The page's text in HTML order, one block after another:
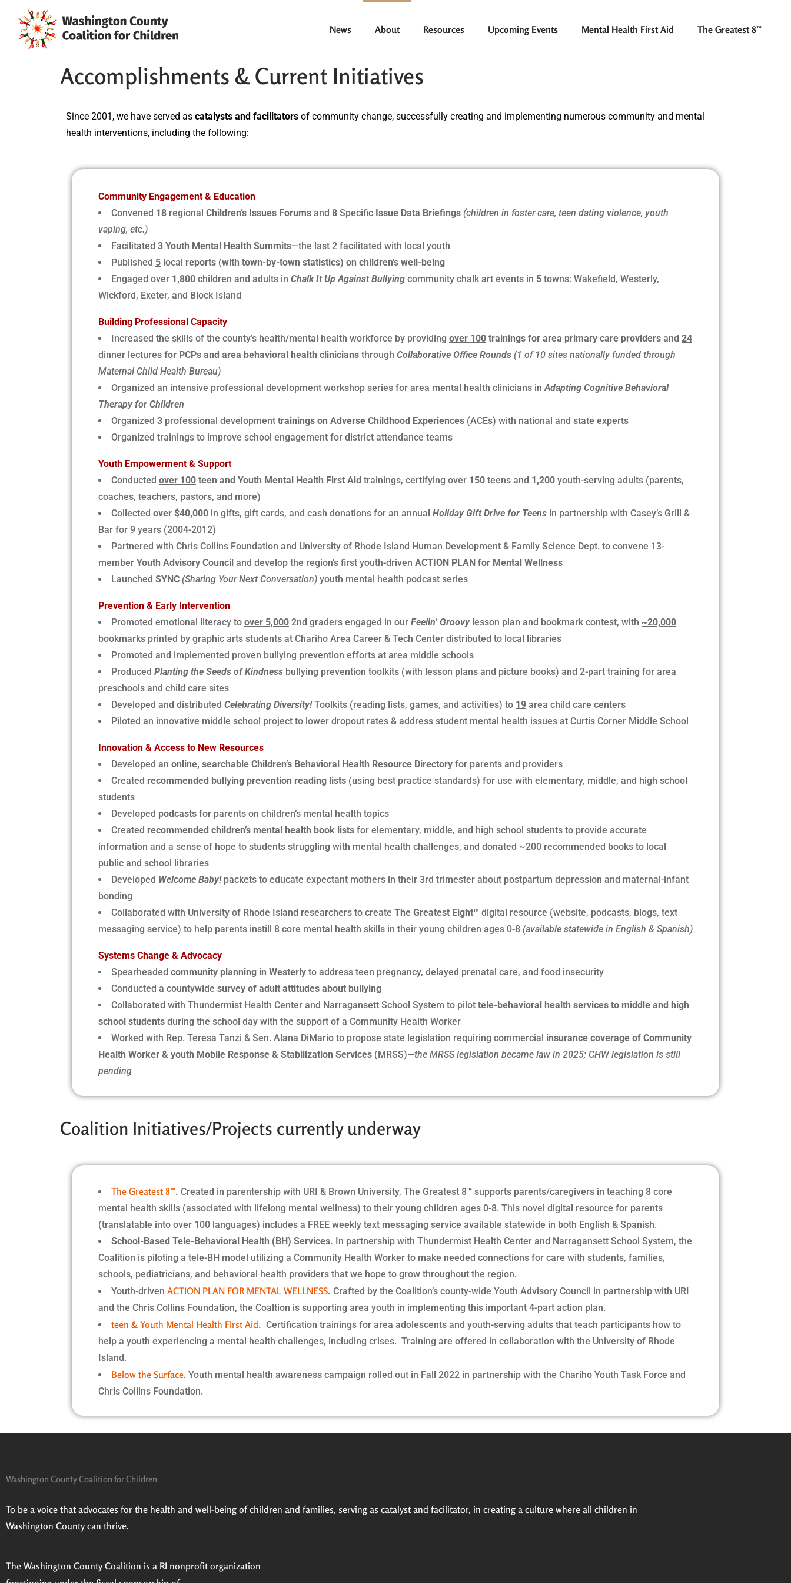
News About Resources Upcoming Events Mental Health First Aid The Greatest 8™
Accomplishments & Current Initiatives
Since 2001, we have served as catalysts and facilitators of community change, successfully creating and implementing numerous community and mental
health interventions, including the following:
Community Engagement & Education
Convened 18 regional Children’s Issues Forums and 8 Specific Issue Data Briefings (children in foster care, teen dating violence, youth
vaping, etc.)
Facilitated 3 Youth Mental Health Summits—the last 2 facilitated with local youth
Published 5 local reports (with town-by-town statistics) on children’s well-being
Engaged over 1,800 children and adults in Chalk It Up Against Bullying community chalk art events in 5 towns: Wakefield, Westerly,
Wickford, Exeter, and Block Island
Building Professional Capacity
Increased the skills of the county’s health/mental health workforce by providing over 100 trainings for area primary care providers and 24
dinner lectures for PCPs and area behavioral health clinicians through Collaborative Office Rounds (1 of 10 sites nationally funded through
Maternal Child Health Bureau)
Organized an intensive professional development workshop series for area mental health clinicians inAdapting Cognitive Behavioral
Therapy for Children
Organized 3 professional development trainings on Adverse Childhood Experiences (ACEs) with national and state experts
Organized trainings to improve school engagement for district attendance teams
Youth Empowerment & Support
Conducted over 100 teen and Youth Mental Health First Aid trainings, certifying over 150 teens and 1,200 youth-serving adults (parents,
coaches, teachers, pastors, and more)
Collected over $40,000 in gifts, gift cards, and cash donations for an annual Holiday Gift Drive for Teens in partnership with Casey’s Grill &
Bar for 9 years (2004-2012)
Partnered with Chris Collins Foundation and University of Rhode Island Human Development & Family Science Dept. to convene 13-
member Youth Advisory Council and develop the region’s first youth-driven ACTION PLAN for Mental Wellness
Launched SYNC (Sharing Your Next Conversation) youth mental health podcast series
Prevention & Early Intervention
Promoted emotional literacy to over 5,000 2nd graders engaged in our Feelin’ Groovylesson plan and bookmark contest, with ~20,000
bookmarks printed by graphic arts students at Chariho Area Career & Tech Center distributed to local libraries
Promoted and implemented proven bullying prevention efforts at area middle schools
Produced Planting the Seeds of Kindness bullying prevention toolkits (with lesson plans and picture books) and 2-part training for area
preschools and child care sites
Developed and distributed Celebrating Diversity!Toolkits (reading lists, games, and activities) to 19 area child care centers
Piloted an innovative middle school project to lower dropout rates & address student mental health issues at Curtis Corner Middle School
Innovation & Access to New Resources
Developed an online, searchable Children’s Behavioral Health Resource Directory for parents and providers
Created recommended bullying prevention reading lists (using best practice standards) for use with elementary, middle, and high school
students
Developed podcasts for parents on children’s mental health topics
Created recommended children’s mental health book lists for elementary, middle, and high school students to provide accurate
information and a sense of hope to students struggling with mental health challenges, and donated ~200 recommended books to local
public and school libraries
Developed Welcome Baby!packets to educate expectant mothers in their 3rd trimester about postpartum depression and maternal-infant
bonding
Collaborated with University of Rhode Island researchers to create The Greatest Eight™ digital resource (website, podcasts, blogs, text
messaging service) to help parents instill 8 core mental health skills in their young children ages 0-8 (available statewide in English & Spanish)
Systems Change & Advocacy
Spearheaded community planning in Westerly to address teen pregnancy, delayed prenatal care, and food insecurity
Conducted a countywide survey of adult attitudes about bullying
Collaborated with Thundermist Health Center and Narragansett School System to pilot tele-behavioral health services to middle and high
school students during the school day with the support of a Community Health Worker
Worked with Rep. Teresa Tanzi & Sen. Alana DiMario to propose state legislation requiring commercial insurance coverage of Community
Health Worker & youth Mobile Response & Stabilization Services (MRSS)—the MRSS legislation became law in 2025; CHW legislation is still
pending
Coalition Initiatives/Projects currently underway
The Greatest 8™. Created in parentership with URI & Brown University, The Greatest 8™ supports parents/caregivers in teaching 8 core
mental health skills (associated with lifelong mental wellness) to their young children ages 0-8. This novel digital resource for parents
(translatable into over 100 languages) includes a FREE weekly text messaging service available statewide in both English & Spanish.
School-Based Tele-Behavioral Health (BH) Services. In partnership with Thundermist Health Center and Narragansett School System, the
Coalition is piloting a tele-BH model utilizing a Community Health Worker to make needed connections for care with students, families,
schools, pediatricians, and behavioral health providers that we hope to grow throughout the region.
Youth-driven ACTION PLAN FOR MENTAL WELLNESS. Crafted by the Coalition’s county-wide Youth Advisory Council in partnership with URI
and the Chris Collins Foundation, the Coaltion is supporting area youth in implementing this important 4-part action plan.
teen & Youth Mental Health FIrst Aid. Certification trainings for area adolescents and youth-serving adults that teach participants how to
help a youth experiencing a mental health challenges, including crises. Training are offered in collaboration with the University of Rhode
Island.
Below the Surface. Youth mental health awareness campaign rolled out in Fall 2022 in partnership with the Chariho Youth Task Force and
Chris Collins Foundation.
Washington County Coalition for Children
To be a voice that advocates for the health and well-being of children and families, serving as catalyst and facilitator, in creating a culture where all children in
Washington County can thrive.
The Washington County Coalition is a RI nonprofit organization